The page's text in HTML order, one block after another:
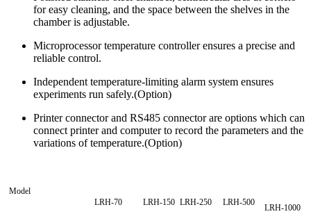
for easy cleaning, and the space between the shelves in the
chamber is adjustable.
Microprocessor temperature controller ensures a precise and
reliable control.
Independent temperature-limiting alarm system ensures
experiments run safely.(Option)
Printer connector and RS485 connector are options which can
connect printer and computer to record the parameters and the
variations of temperature.(Option)
Model
LRH-70
LRH-150 LRH-250 LRH-500
LRH-1000